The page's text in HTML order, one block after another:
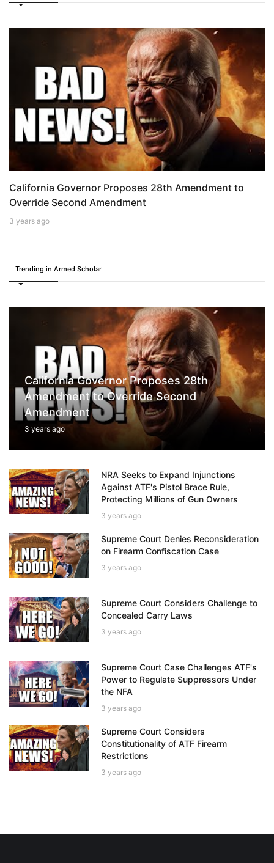
California Governor Proposes 28th Amendment to
Override Second Amendment
3 years ago
Trending in Armed Scholar
California Governor Proposes 28th
Amendment to Override Second
Amendment
3 years ago
NRA Seeks to Expand Injunctions
Against ATF's Pistol Brace Rule,
Protecting Millions of Gun Owners
3 years ago
Supreme Court Denies Reconsideration
on Firearm Confiscation Case
3 years ago
Supreme Court Considers Challenge to
Concealed Carry Laws
3 years ago
Supreme Court Case Challenges ATF's
Power to Regulate Suppressors Under
the NFA
3 years ago
Supreme Court Considers
Constitutionality of ATF Firearm
Restrictions
3 years ago